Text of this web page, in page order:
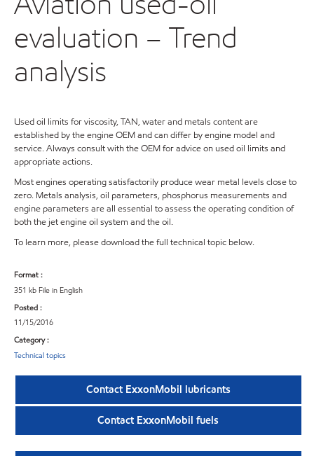
evaluation – Trend
analysis
Used oil limits for viscosity, TAN, water and metals content are
established by the engine OEM and can differ by engine model and
service. Always consult with the OEM for advice on used oil limits and
appropriate actions.
Most engines operating satisfactorily produce wear metal levels close to
zero. Metals analysis, oil parameters, phosphorus measurements and
engine parameters are all essential to assess the operating condition of
both the jet engine oil system and the oil.
To learn more, please download the full technical topic below.
Format :
351 kb File in English
Posted :
11/15/2016
Category :
Technical topics
Contact ExxonMobil lubricants
Contact ExxonMobil fuels